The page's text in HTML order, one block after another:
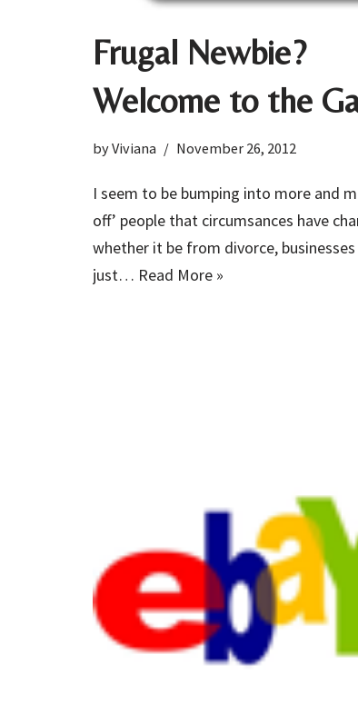
Frugal Newbie?
Welcome to the
byViviana November 26, 2012
I seem to be bumping into more and
off’ people that circumsances have
whether it be from divorce,
just… Read More »